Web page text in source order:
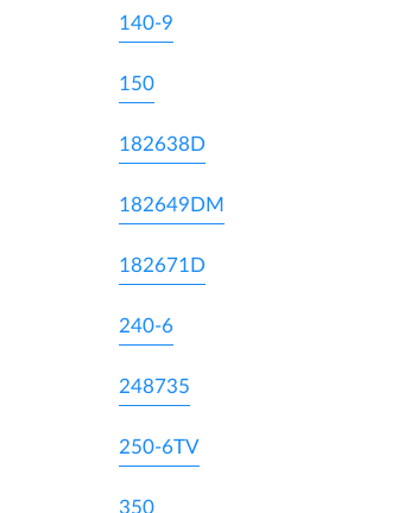
140-9
150
182638D
182649DM
182671D
240-6
248735
250-6TV
350